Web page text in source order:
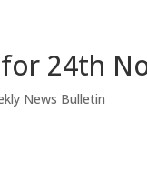
24th
News Bulletin